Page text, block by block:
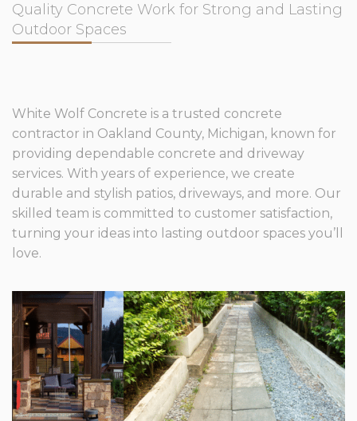
Quality Concrete Work for Strong and Lasting
Outdoor Spaces
White Wolf Concrete is a trusted concrete
contractor in Oakland County, Michigan, known for
providing dependable concrete and driveway
services. With years of experience, we create
durable and stylish patios, driveways, and more. Our
skilled team is committed to customer satisfaction,
turning your ideas into lasting outdoor spaces you’ll
love.